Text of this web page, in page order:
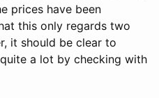
prices have been
this only regards two
it should be clear to
a lot by checking with